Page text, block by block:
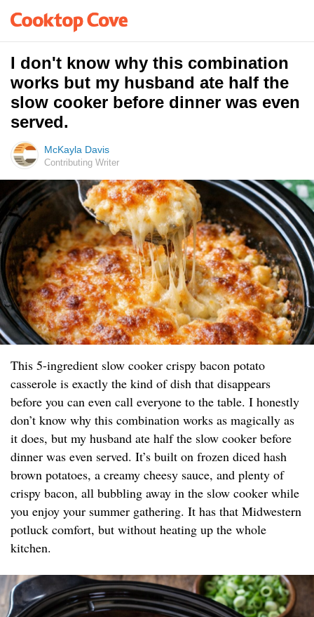
I don't know why this combination
works but my husband ate half the
slow cooker before dinner was even
served.
McKayla Davis
Contributing Writer
This 5-ingredient slow cooker crispy bacon potato
casserole is exactly the kind of dish that disappears
before you can even call everyone to the table. I honestly
don’t know why this combination works as magically as
it does, but my husband ate half the slow cooker before
dinner was even served. It’s built on frozen diced hash
brown potatoes, a creamy cheesy sauce, and plenty of
crispy bacon, all bubbling away in the slow cooker while
you enjoy your summer gathering. It has that Midwestern
potluck comfort, but without heating up the whole
kitchen.